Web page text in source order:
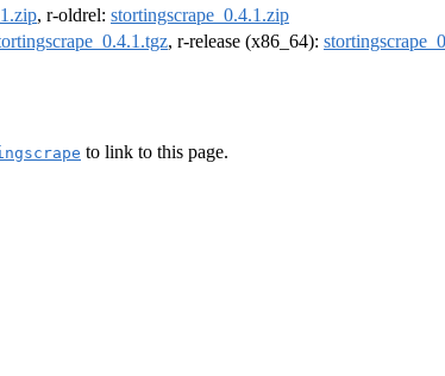
, r-oldrel: stortingscrape_0.4.1.zip
, r-release (x86_64):
to link to this page.